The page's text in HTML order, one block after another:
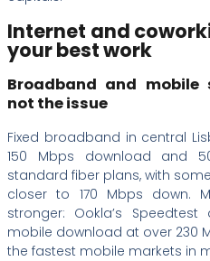
Internet and
your best work
Broadband and mobile
not the issue
Fixed broadband in central
150 Mbps download and
standard fiber plans, with
closer to 170 Mbps down.
stronger: Ookla’s
mobile download at over 230
the fastest mobile markets in